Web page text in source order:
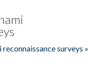
surveys »